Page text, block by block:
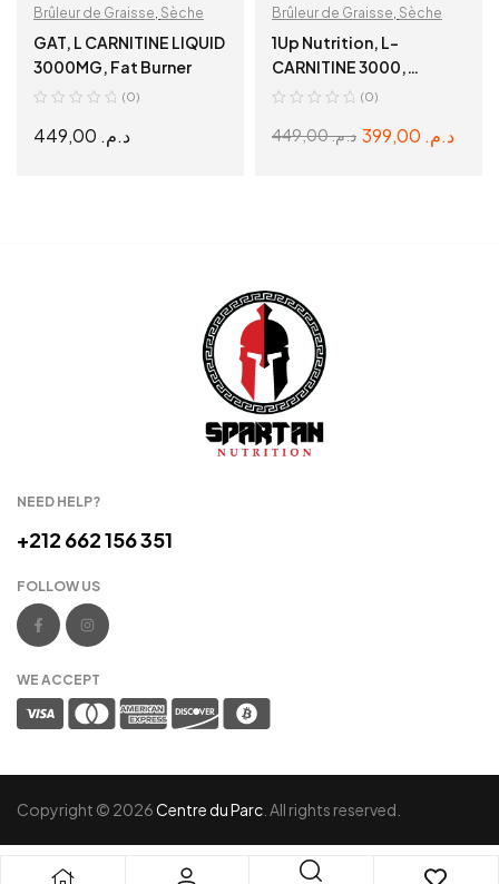
Brûleur de Graisse, Sèche
GAT, L CARNITINE LIQUID
3000MG, Fat Burner
(0)
د.م.
Brûleur de Graisse, Sèche
1Up Nutrition, L-
CARNITINE 3000,
Tropical Mango, 480ml
(0)
د.م.449,00 د.م.
NEED HELP?
+212 662 156 351
FOLLOW US
WE ACCEPT
Copyright © 2026Centre du Parc . All rights reserved.